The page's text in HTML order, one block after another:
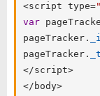
<script type=
var
pageTracker .
pageTracker .
</script>
</ body>